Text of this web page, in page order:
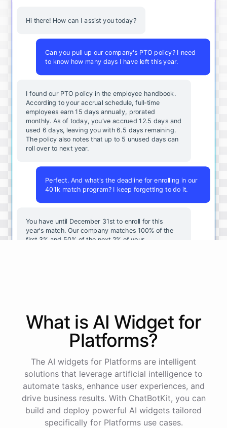
Hi there! How can I assist you today?
Can you pull up our company's PTO policy? I need
to know how many days I have left this year.
I found our PTO policy in the employee handbook.
According to your accrual schedule, full-time
employees earn 15 days annually, prorated
monthly. As of today, you've accrued 12.5 days and
used 6 days, leaving you with 6.5 days remaining.
The policy also notes that up to 5 unused days can
roll over to next year.
Perfect. And what's the deadline for enrolling in our
401k match program? I keep forgetting to do it.
You have until December 31st to enroll for this
year's match. Our company matches 100% of the
first 3% and 50% of the next 2% of your
powered byChatBotKit
What is AI Widgetfor
Platforms?
The AI widgets for Platforms are intelligent
solutions that leverage artificial intelligence to
automate tasks, enhance user experiences, and
drive business results. With ChatBotKit, you can
build and deploy powerful AI widgets tailored
specifically for Platforms use cases.